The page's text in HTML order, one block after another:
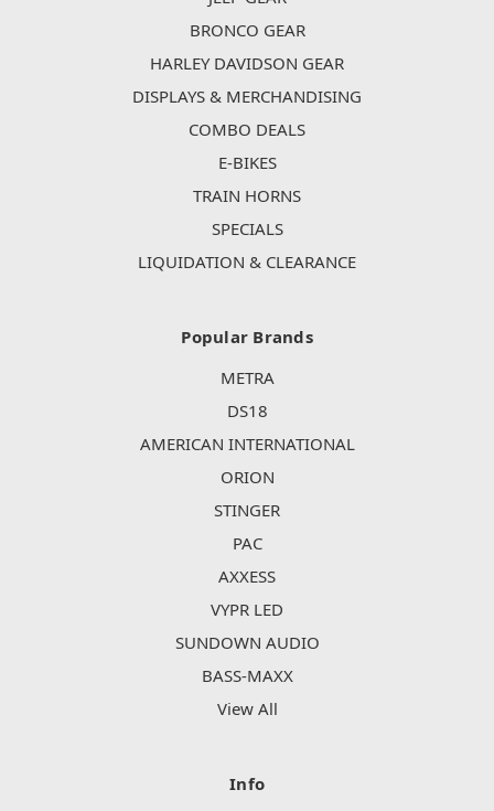
BRONCO GEAR
HARLEY DAVIDSON GEAR
DISPLAYS & MERCHANDISING
COMBO DEALS
E-BIKES
TRAIN HORNS
SPECIALS
LIQUIDATION & CLEARANCE
Popular Brands
METRA
DS18
AMERICAN INTERNATIONAL
ORION
STINGER
PAC
AXXESS
VYPR LED
SUNDOWN AUDIO
BASS-MAXX
View All
Info